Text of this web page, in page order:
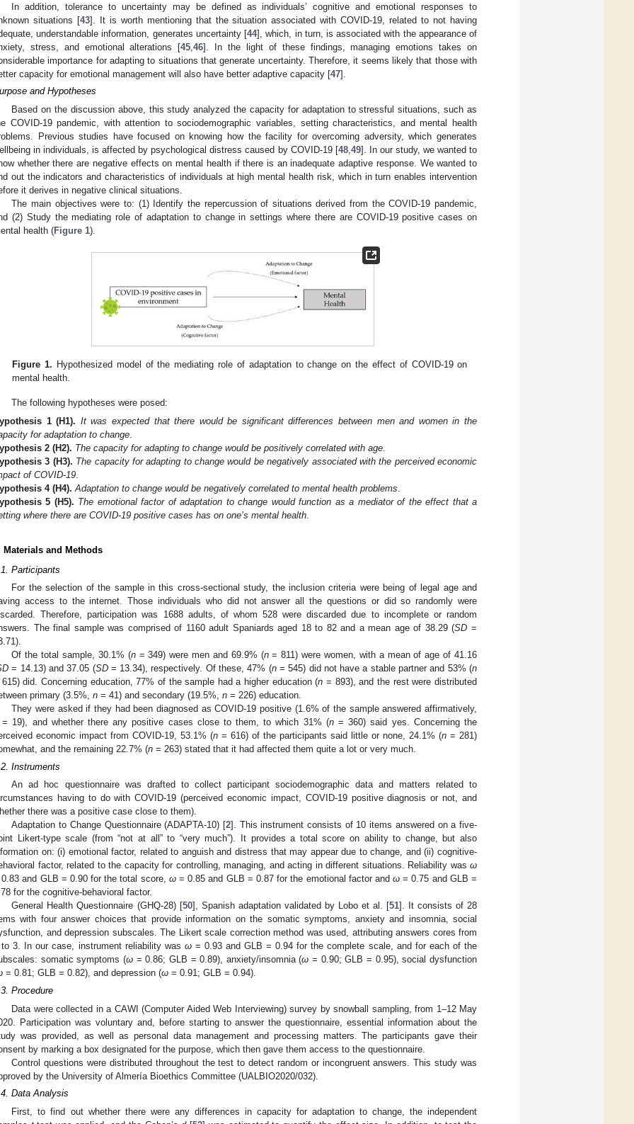
In addition, tolerance to uncertainty may be defined as individuals’ cognitive and emotional responses to
situations [43]. It is worth mentioning that the situation associated with COVID-19, related to not having
understandable information, generates uncertainty [44], which, in turn, is associated with the appearance of
stress, and emotional alterations [45 ,46]. In the light of these findings, managing emotions takes on
importance for adapting to situations that generate uncertainty. Therefore, it seems likely that those with
capacity for emotional management will also have better adaptive capacity [47].
and Hypotheses
Based on the discussion above, this study analyzed the capacity for adaptation to stressful situations, such as
COVID-19 pandemic, with attention to sociodemographic variables, setting characteristics, and mental health
Previous studies have focused on knowing how the facility for overcoming adversity, which generates
in individuals, is affected by psychological distress caused by COVID-19 [48, 49]. In our study, we wanted to
whether there are negative effects on mental health if there is an inadequate adaptive response. We wanted to
out the indicators and characteristics of individuals at high mental health risk, which in turn enables intervention
it derives in negative clinical situations.
The main objectives were to: (1) Identify the repercussion of situations derived from the COVID-19 pandemic,
(2) Study the mediating role of adaptation to change in settings where there are COVID-19 positive cases on
health (Figure 1).
Figure 1. Hypothesized model of the mediating role of adaptation to change on the effect of COVID-19 on
mental health.
The following hypotheses were posed:
1 (H1). It was expected that there would be significant differences between men and women in the
for adaptation to change
2 (H2). The capacity for adapting to change would be positively correlated with age
3 (H3). The capacity for adapting to change would be negatively associated with the perceived economic
of COVID-19
4 (H4). Adaptation to change would be negatively correlated to mental health problems
5 (H5). The emotional factor of adaptation to change would function as a mediator of the effect that a
where there are COVID-19 positive cases has on one’s mental health
Materials and Methods
Participants
For the selection of the sample in this cross-sectional study, the inclusion criteria were being of legal age and
access to the internet. Those individuals who did not answer all the questions or did so randomly were
Therefore, participation was 1688 adults, of whom 528 were discarded due to incomplete or random
The final sample was comprised of 1160 adult Spaniards aged 18 to 82 and a mean age of 38.29 (SD =
Of the total sample, 30.1% (n= 349) were men and 69.9% (n= 811) were women, with a mean of age of 41.16
= 14.13) and 37.05 (SD= 13.34), respectively. Of these, 47% (n= 545) did not have a stable partner and 53% (n
did. Concerning education, 77% of the sample had a higher education (n = 893), and the rest were distributed
primary (3.5%, n = 41) and secondary (19.5%, n = 226) education.
They were asked if they had been diagnosed as COVID-19 positive (1.6% of the sample answered affirmatively,
= 19), and whether there any positive cases close to them, to which 31% (n= 360) said yes. Concerning the
economic impact from COVID-19, 53.1% (n = 616) of the participants said little or none, 24.1% (n = 281)
and the remaining 22.7% (n = 263) stated that it had affected them quite a lot or very much.
Instruments
An ad hoc questionnaire was drafted to collect participant sociodemographic data and matters related to
having to do with COVID-19 (perceived economic impact, COVID-19 positive diagnosis or not, and
there was a positive case close to them).
Adaptation to Change Questionnaire (ADAPTA-10) [2]. This instrument consists of 10 items answered on a five-
Likert-type scale (from “not at all” to “very much”). It provides a total score on ability to change, but also
on: (i) emotional factor, related to anguish and distress that may appear due to change, and (ii) cognitive-
factor, related to the capacity for controlling, managing, and acting in different situations. Reliability was ω
and GLB = 0.90 for the total score, ω= 0.85 and GLB = 0.87 for the emotional factor andω = 0.75 and GLB =
for the cognitive-behavioral factor.
General Health Questionnaire (GHQ-28) [50], Spanish adaptation validated by Lobo et al. [51]. It consists of 28
with four answer choices that provide information on the somatic symptoms, anxiety and insomnia, social
and depression subscales. The Likert scale correction method was used, attributing answers cores from
3. In our case, instrument reliability was ω= 0.93 and GLB = 0.94 for the complete scale, and for each of the
somatic symptoms (ω= 0.86; GLB = 0.89), anxiety/insomnia (ω = 0.90; GLB = 0.95), social dysfunction
= 0.81; GLB = 0.82), and depression (ω = 0.91; GLB = 0.94).
Procedure
Data were collected in a CAWI (Computer Aided Web Interviewing) survey by snowball sampling, from 1–12 May
Participation was voluntary and, before starting to answer the questionnaire, essential information about the
was provided, as well as personal data management and processing matters. The participants gave their
by marking a box designated for the purpose, which then gave them access to the questionnaire.
Control questions were distributed throughout the test to detect random or incongruent answers. This study was
by the University of Almería Bioethics Committee (UALBIO2020/032).
Data Analysis
First, to find out whether there were any differences in capacity for adaptation to change, the independent